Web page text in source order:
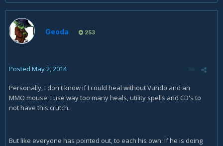
Geoda 253
Posted May 2, 2014
Personally, I don't know if I could heal without Vuhdo and an
MMO mouse. I use way too many heals, utility spells and CD's to
not have this crutch.
But like everyone has pointed out, to each his own. If he is doing